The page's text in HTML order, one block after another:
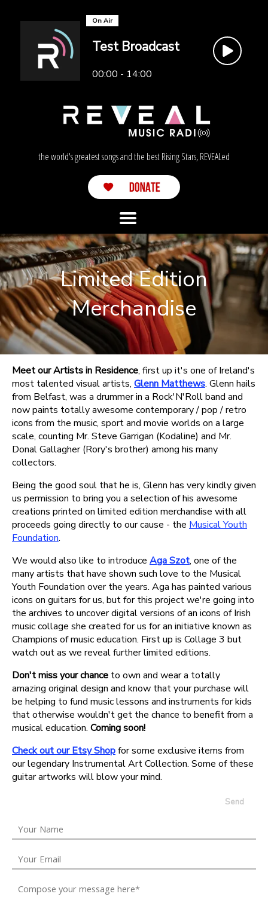
On Air
Test Broadcast
00:00 - 14:00
the world's greatest songs and the best Rising Stars, REVEALed
Limited Edition
Merchandise
Meet our Artists in Residence, first up it's one of Ireland's
most talented visual artists, Glenn Matthews. Glenn hails
from Belfast, was a drummer in a Rock'N'Roll band and
now paints totally awesome contemporary / pop / retro
icons from the music, sport and movie worlds on a large
scale, counting Mr. Steve Garrigan (Kodaline) and Mr.
Donal Gallagher (Rory's brother) among his many
collectors.
Being the good soul that he is, Glenn has very kindly given
us permission to bring you a selection of his awesome
creations printed on limited edition merchandise with all
proceeds going directly to our cause - the Musical Youth
Foundation.
We would also like to introduce Aga Szot, one of the
many artists that have shown such love to the Musical
Youth Foundation over the years. Aga has painted various
icons on guitars for us, but for this project we're going into
the archives to uncover digital versions of an icons of Irish
music collage she created for us for an initiative known as
Champions of music education. First up is Collage 3 but
watch out as we reveal further limited editions.
Don't miss your chance to own and wear a totally
amazing original design and know that your purchase will
be helping to fund music lessons and instruments for kids
that otherwise wouldn't get the chance to benefit from a
musical education. Coming soon!
Check out our Etsy Shopfor some exclusive items from
our legendary Instrumental Art Collection. Some of these
guitar artworks will blow your mind.
Send